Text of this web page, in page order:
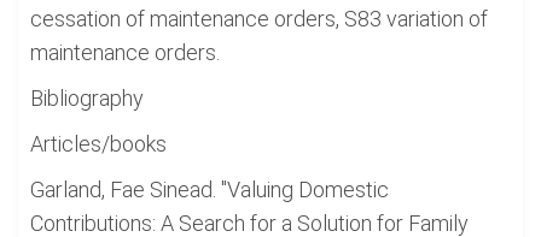
cessation of maintenance orders, S83 variation of
maintenance orders.
Bibliography
Articles/books
Garland, Fae Sinead. "Valuing Domestic
Contributions: A Search for a Solution for Family